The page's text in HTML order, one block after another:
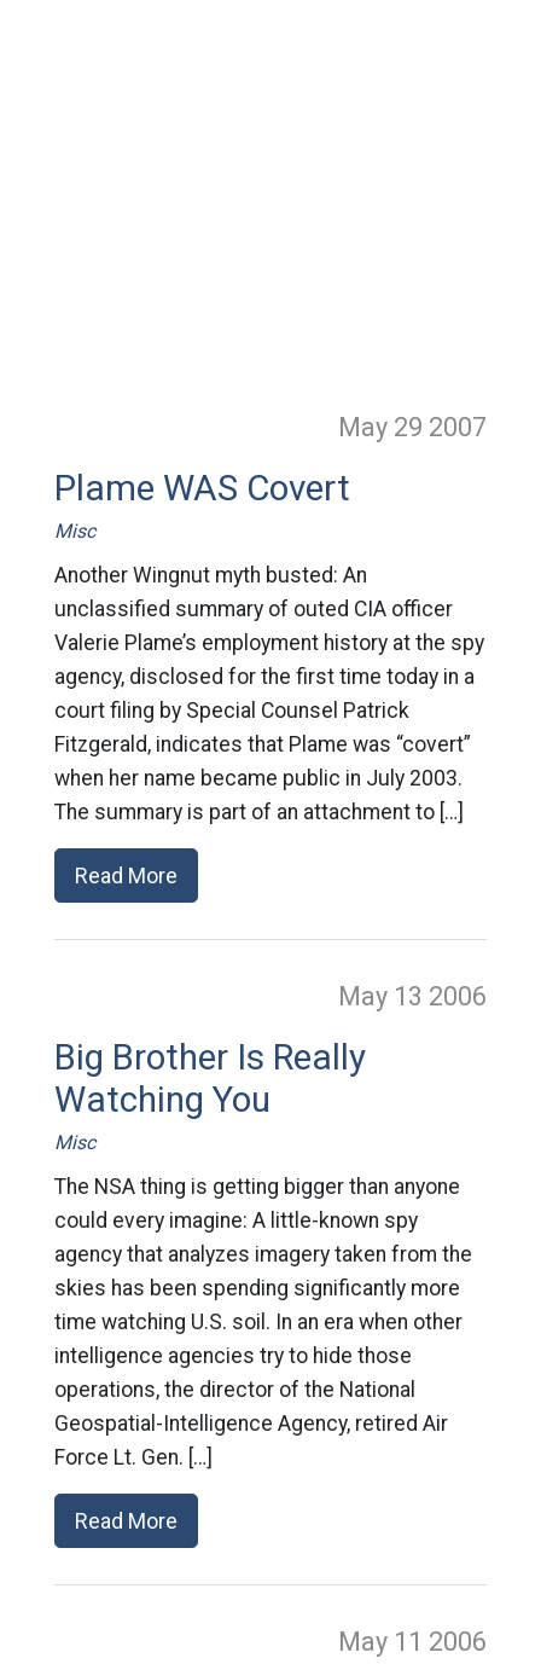
May 29 2007
Plame WAS Covert
Misc
Another Wingnut myth busted: An
unclassified summary of outed CIA officer
Valerie Plame’s employment history at the spy
agency, disclosed for the first time today in a
court filing by Special Counsel Patrick
Fitzgerald, indicates that Plame was “covert”
when her name became public in July 2003.
The summary is part of an attachment to […]
Read More
May 13 2006
Big Brother Is Really
Watching You
Misc
The NSA thing is getting bigger than anyone
could every imagine: A little-known spy
agency that analyzes imagery taken from the
skies has been spending significantly more
time watching U.S. soil. In an era when other
intelligence agencies try to hide those
operations, the director of the National
Geospatial-Intelligence Agency, retired Air
Force Lt. Gen. […]
Read More
May 11 2006